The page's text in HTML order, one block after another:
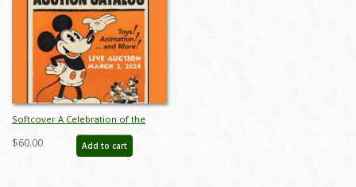
Softcover A Celebration of the
Disney Studios and Disney Parks
Auction Catalog - ID: feb24118
$60.00 Add to cart